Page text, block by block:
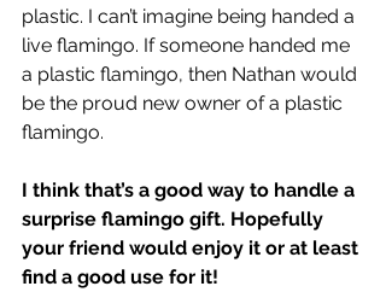
plastic. I can’t imagine being handed a
live flamingo. If someone handed me
a plastic flamingo, then Nathan would
be the proud new owner of a plastic
flamingo.
I think that’s a good way to handle a
surprise flamingo gift. Hopefully
your friend would enjoy it or at least
find a good use for it!